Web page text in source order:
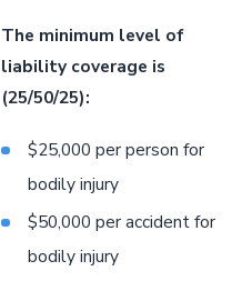
The minimum level of
liability coverage is
(25/50/25):
$25,000 per person for
bodily injury
$50,000 per accident for
bodily injury